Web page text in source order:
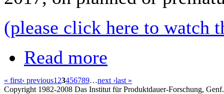
(please click here to watch
Read more
« first‹ previous1 23456789…next ›last »
Copyright 1982-2008 Das Institut für Produktdauer-Forschung, Genf.